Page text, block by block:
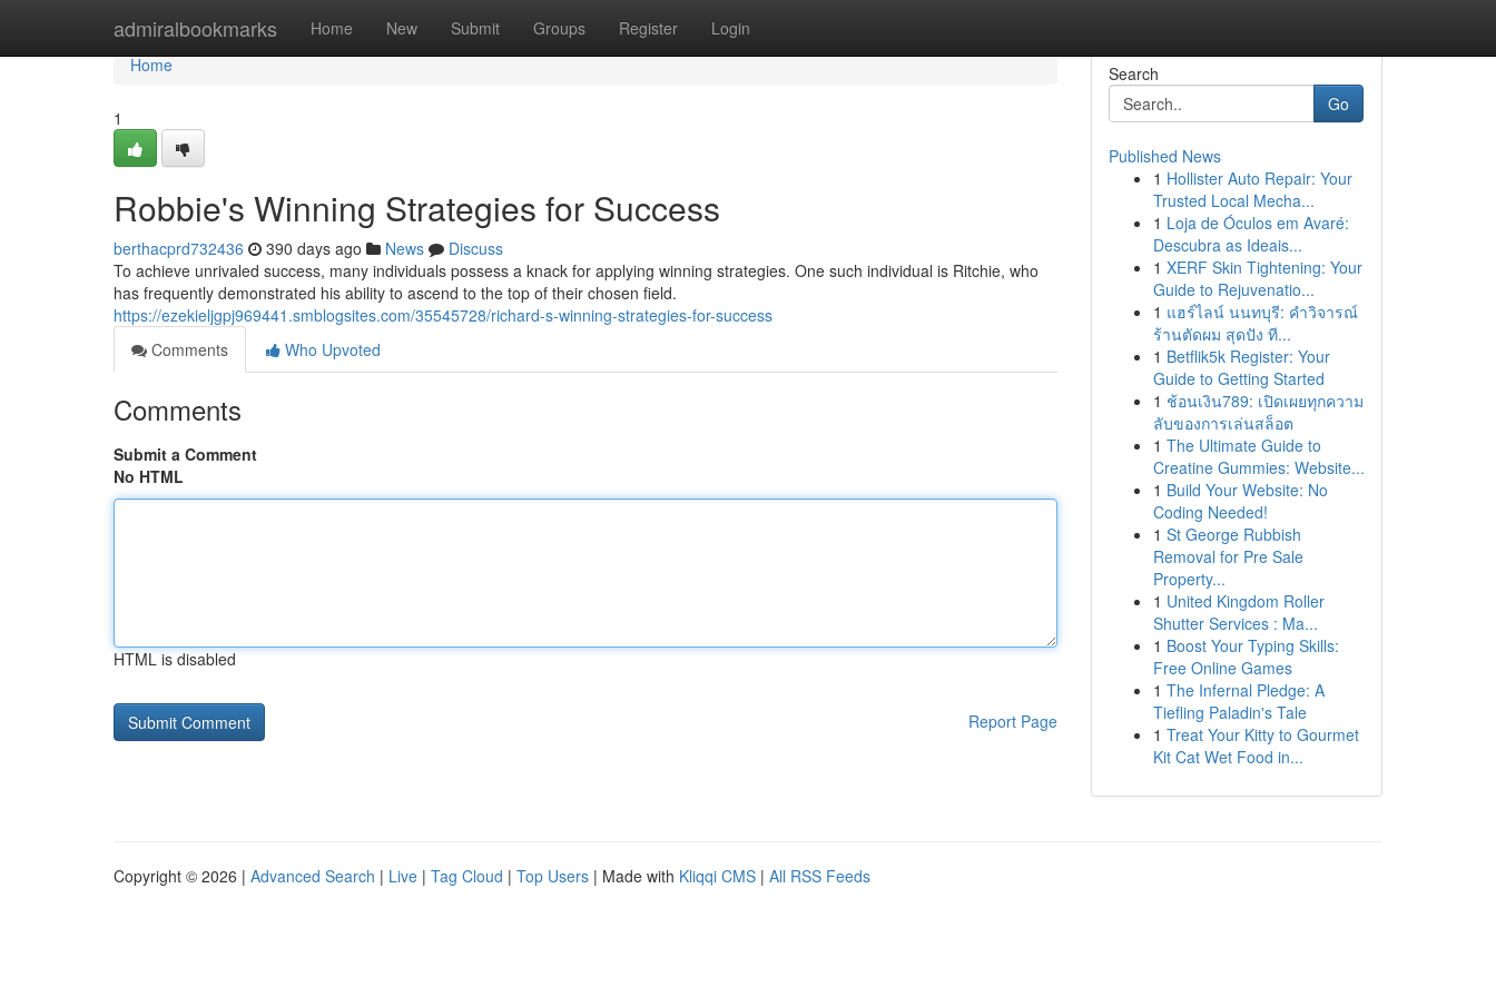
admiralbookmarks Home New Submit Groups Register Login
Home
Home
1
Robbie's Winning Strategies for Success
berthacprd732436 390 days ago News
Discuss
To achieve unrivaled success, many individuals possess a knack for applying winning strategies. One such individual is Ritchie, who
has frequently demonstrated his ability to ascend to the top of their chosen field.
https://ezekieljgpj969441.smblogsites.com/35545728/richard-s-winning-strategies-for-success
Comments
Who Upvoted
Comments
Submit a Comment
No HTML
HTML is disabled
Report Page
Search
Go
Published News
1 Hollister Auto Repair: Your
Trusted Local Mecha...
1 Loja de Óculos em Avaré:
Descubra as Ideais...
1 XERF Skin Tightening: Your
Guide to Rejuvenatio...
1 แฮร์ไลน์ นนทบุรี: คำวิจารณ์
ร้านตัดผม สุดปัง ที...
1 Betflik5k Register: Your
Guide to Getting Started
1 ช้อนเงิน789: เปิดเผยทุกความ
ลับของการเล่นสล็อต
1 The Ultimate Guide to
Creatine Gummies: Website...
1 Build Your Website: No
Coding Needed!
1 St George Rubbish
Removal for Pre Sale
Property...
1 United Kingdom Roller
Shutter Services : Ma...
1 Boost Your Typing Skills:
Free Online Games
1 The Infernal Pledge: A
Tiefling Paladin's Tale
1 Treat Your Kitty to Gourmet
Kit Cat Wet Food in...
Copyright © 2026 | Advanced Search | Live | Tag Cloud | Top Users | Made with Kliqqi CMS | All RSS Feeds